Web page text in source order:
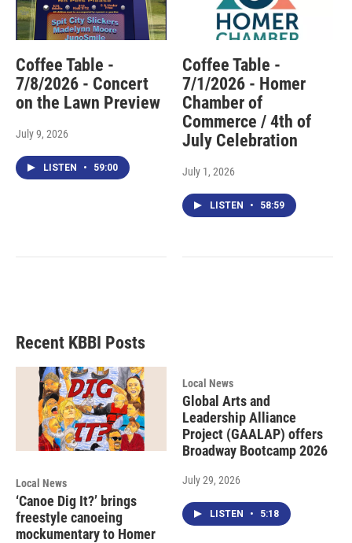
Coffee Table -
7/8/2026 - Concert
on the Lawn Preview
July 9, 2026
LISTEN • 59:00
Coffee Table -
7/1/2026 - Homer
Chamber of
Commerce / 4th of
July Celebration
July 1, 2026
LISTEN • 58:59
Recent KBBI Posts
Local News
‘Canoe Dig It?’ brings
freestyle canoeing
mockumentary to Homer
Local News
Global Arts and
Leadership Alliance
Project (GAALAP) offers
Broadway Bootcamp 2026
July 29, 2026
LISTEN • 5:18